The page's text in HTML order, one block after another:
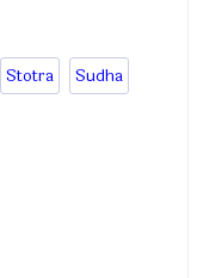
Stotra Sudha